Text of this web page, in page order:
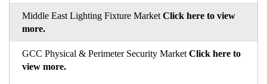
Middle East Lighting Fixture Market Click here to view
more.
GCC Physical & Perimeter Security Market Click here to
view more.